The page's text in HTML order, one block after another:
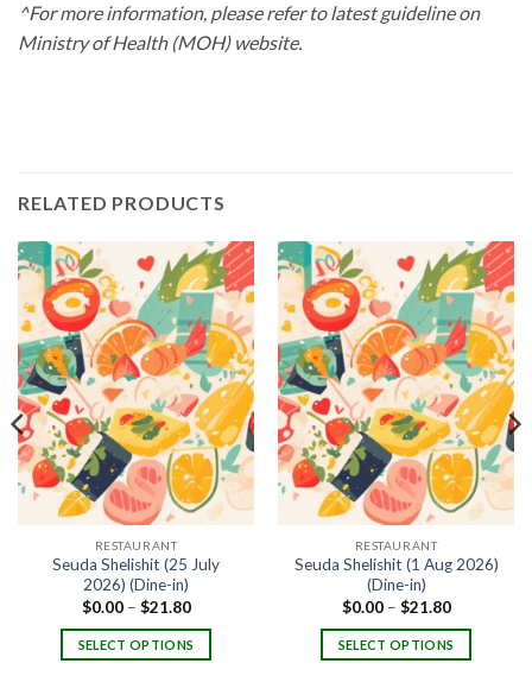
^For more information, please refer to latest guideline on
Ministry of Health (MOH) website.
RELATED PRODUCTS
RESTAURANT
Seuda Shelishit (25 July
2026) (Dine-in)
$0.00 – $21.80
SELECT OPTIONS
RESTAURANT
Seuda Shelishit (1 Aug 2026)
(Dine-in)
$0.00 – $21.80
SELECT OPTIONS